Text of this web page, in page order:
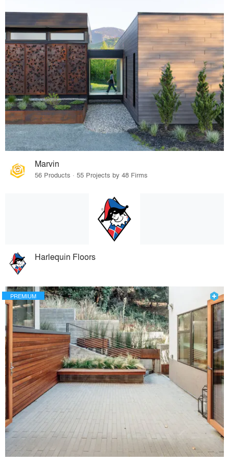
Marvin
56 Products · 55 Projects by 48 Firms
Harlequin Floors
PREMIUM